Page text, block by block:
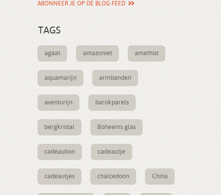
ABONNEER JE OP DE BLOG FEED
TAGS
agaat amazoniet amethist
aquamarijn armbanden
aventurijn barokparels
bergkristal Boheems glas
cadeaubon cadeautje
cadeautjes chalcedoon China